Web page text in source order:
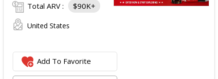
Total ARV : $90K+
United States
Add To Favorite